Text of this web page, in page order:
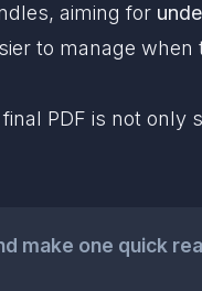
aiming for
to manage when
PDF is not only
make one quick